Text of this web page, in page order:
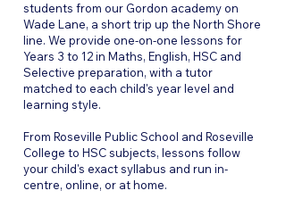
students from our Gordon academy on
Wade Lane, a short trip up the North Shore
line. We provide one-on-one lessons for
Years 3 to 12 in Maths, English, HSC and
Selective preparation, with a tutor
matched to each child's year level and
learning style.
From Roseville Public School and Roseville
College to HSC subjects, lessons follow
your child's exact syllabus and run in-
centre, online, or at home.